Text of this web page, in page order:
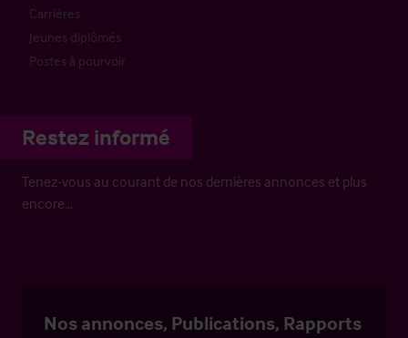
Carrières
Jeunes diplômés
Postes à pourvoir
Restez informé
Tenez-vous au courant de nos dernières annonces et plus
encore…
Nos annonces, Publications, Rapports